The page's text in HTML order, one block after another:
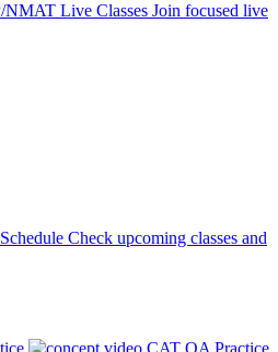
NMAT Live Classes Join focused live
Check upcoming classes and
CAT QA Practice